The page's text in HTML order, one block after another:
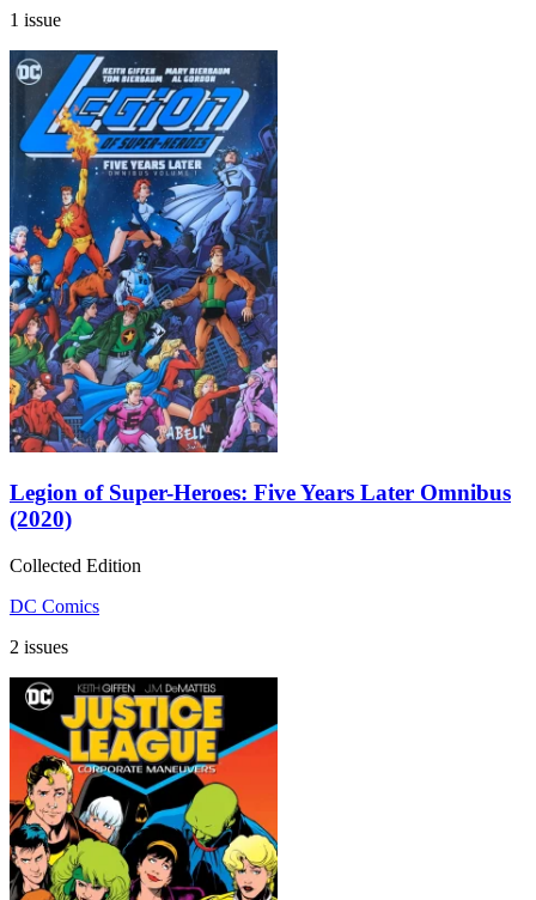
1 issue
Legion of Super-Heroes: Five Years Later Omnibus
(2020)
Collected Edition
DC Comics
2 issues